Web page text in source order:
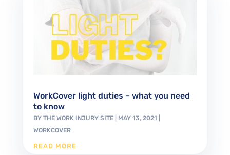
WorkCover light duties – what you need
to know
BY THE WORK INJURY SITE| MAY 13, 2021
WORKCOVER
READ MORE